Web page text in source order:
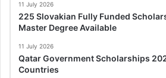
11 July 2026
225 Slovakian Fully Funded
Master Degree Available
11 July 2026
Qatar Government Scholarships
Countries